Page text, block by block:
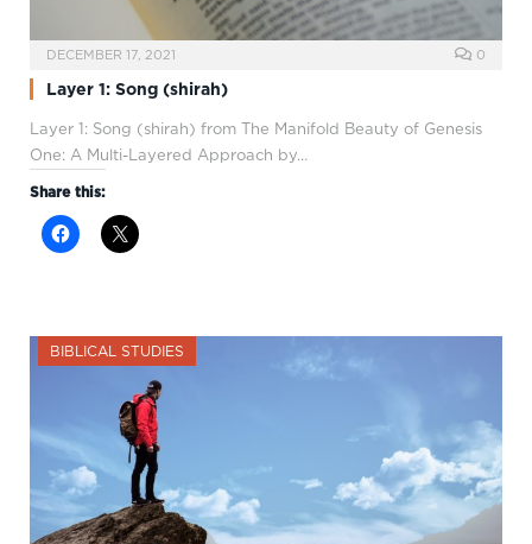
DECEMBER 17, 2021 0
Layer 1: Song (shirah)
Layer 1: Song (shirah) from The Manifold Beauty of Genesis
One: A Multi-Layered Approach by…
Share this:
BIBLICAL STUDIES